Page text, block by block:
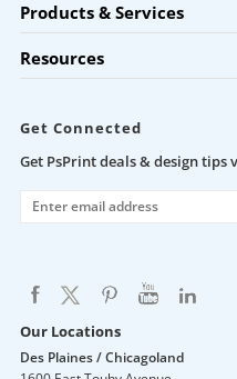
Products & Services
Resources
Get Connected
Get PsPrint deals & design tips
Our Locations
Des Plaines / Chicagoland